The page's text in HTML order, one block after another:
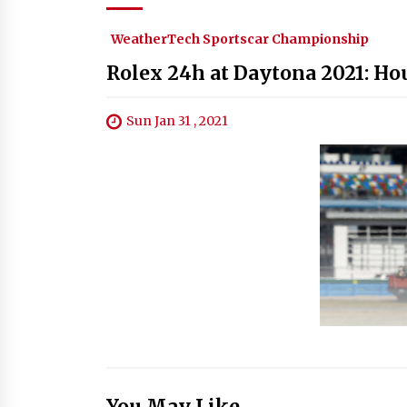
WeatherTech Sportscar Championship
Rolex 24h at Daytona 2021:
Sun Jan 31 , 2021